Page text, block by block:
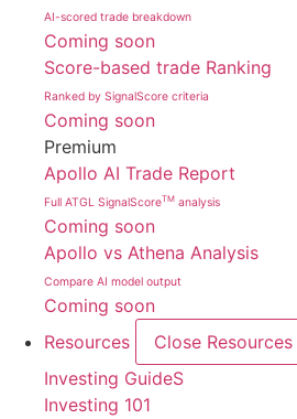
AI-scored trade breakdown
Coming soon
Score-based trade Ranking
Ranked by SignalScore criteria
Coming soon
Premium
Apollo AI Trade Report
Full ATGL SignalScoreTM analysis
Coming soon
Apollo vs Athena Analysis
Compare AI model output
Coming soon
Resources
Close Resources
Investing GuideS
Investing 101